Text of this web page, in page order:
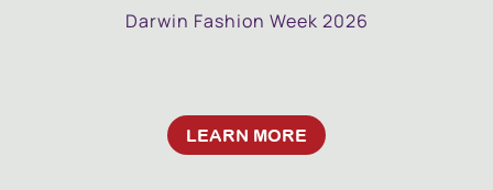
Darwin Fashion Week 2026
LEARN MORE